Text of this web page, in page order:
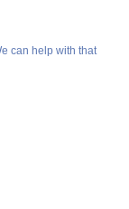
can help with that